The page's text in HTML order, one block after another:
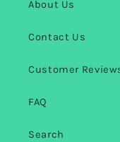
About Us
Contact Us
Customer
FAQ
Search